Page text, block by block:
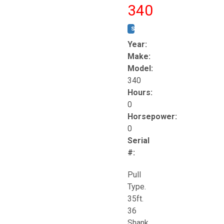
340
STOCK #:
Year:
Make:
Model:
340
Hours:
0
Horsepower:
0
Serial
#:
Pull
Type.
35ft.
36